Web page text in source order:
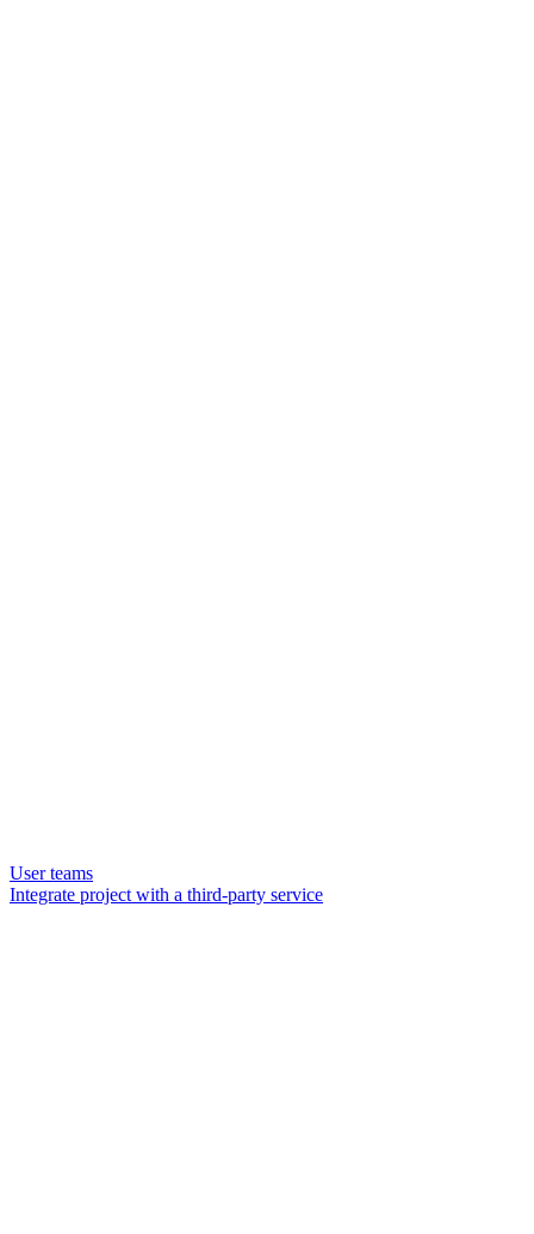
User teams
Integrate project with a third-party service